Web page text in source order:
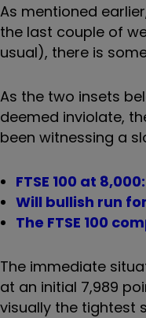
As mentioned
the last couple of
usual), there is
As the two insets
deemed inviolate,
been witnessing a
FTSE 100 at
Will bullish run
The FTSE 100
The immediate
at an initial 7,989
visually the tightest